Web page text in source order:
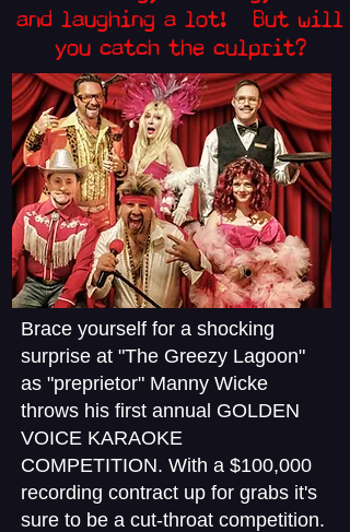
and laughing a lot! But will
you catch the culprit?
Brace yourself for a shocking
surprise at "The Greezy Lagoon"
as "preprietor" Manny Wicke
throws his first annual GOLDEN
VOICE KARAOKE
COMPETITION. With a $100,000
recording contract up for grabs it's
sure to be a cut-throat competition.